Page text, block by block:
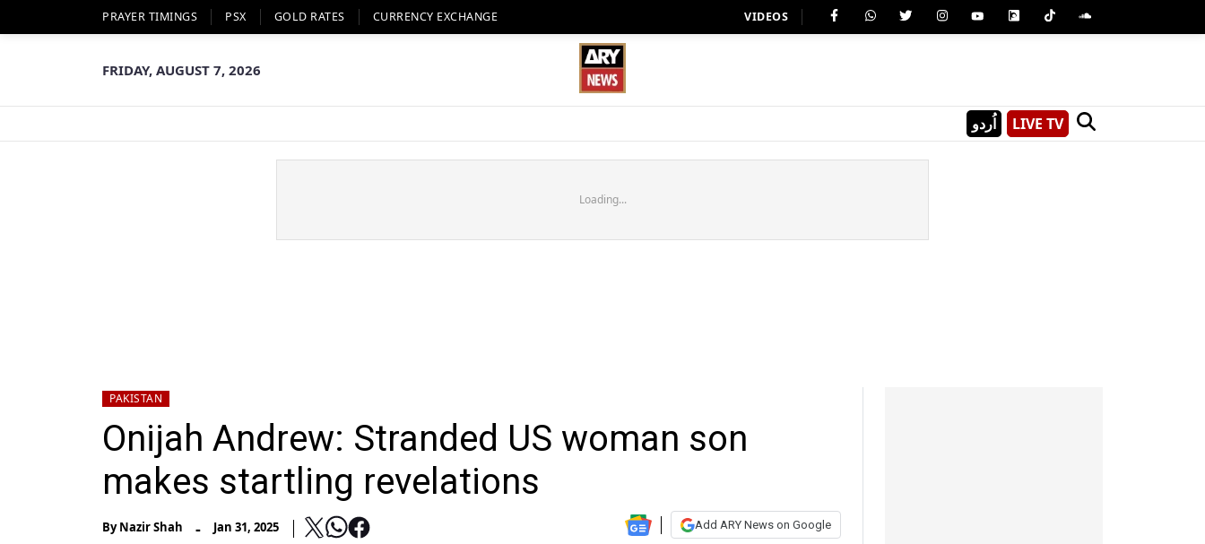
PRAYER TIMINGS PSX GOLD RATES CURRENCY EXCHANGE VIDEOS
FRIDAY, AUGUST 7, 2026
اُردو LIVE TV
Loading...
PAKISTAN
Onijah Andrew: Stranded US woman son
makes startling revelations
ByNazir Shah - Jan 31, 2025 Add ARY News on Google